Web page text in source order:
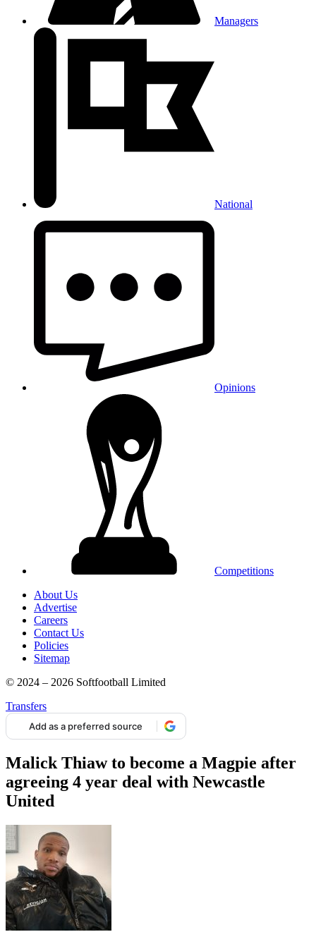
Managers
National
Opinions
Competitions
About Us
Advertise
Careers
Contact Us
Policies
Sitemap
© 2024 – 2026 Softfootball Limited
Transfers
Add as a preferred source
Malick Thiaw to become a Magpie after
agreeing 4 year deal with Newcastle
United